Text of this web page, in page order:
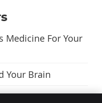
Medicine For Your
Your Brain
To Fewer